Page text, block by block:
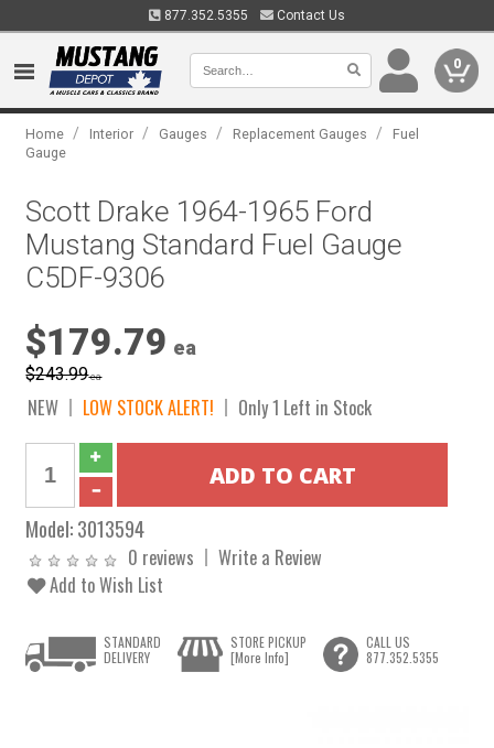
877.352.5355 Contact Us
0
Home / Interior / Gauges / Replacement Gauges /
Fuel
Gauge
Scott Drake 1964-1965 Ford
Mustang Standard Fuel Gauge
C5DF-9306
$179.79 ea
$243.99ea
NEW LOW STOCK ALERT! Only 1 Left in Stock
Model:3013594
0 reviews
Write a Review
Add to Wish List
STANDARD
DELIVERY
STORE PICKUP
[More Info]
CALL US
877.352.5355